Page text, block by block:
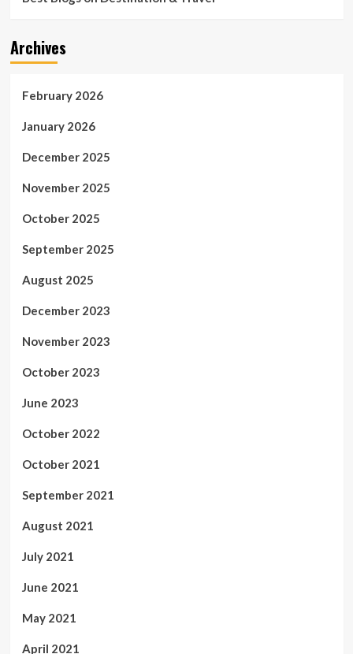
Archives
February 2026
January 2026
December 2025
November 2025
October 2025
September 2025
August 2025
December 2023
November 2023
October 2023
June 2023
October 2022
October 2021
September 2021
August 2021
July 2021
June 2021
May 2021
April 2021